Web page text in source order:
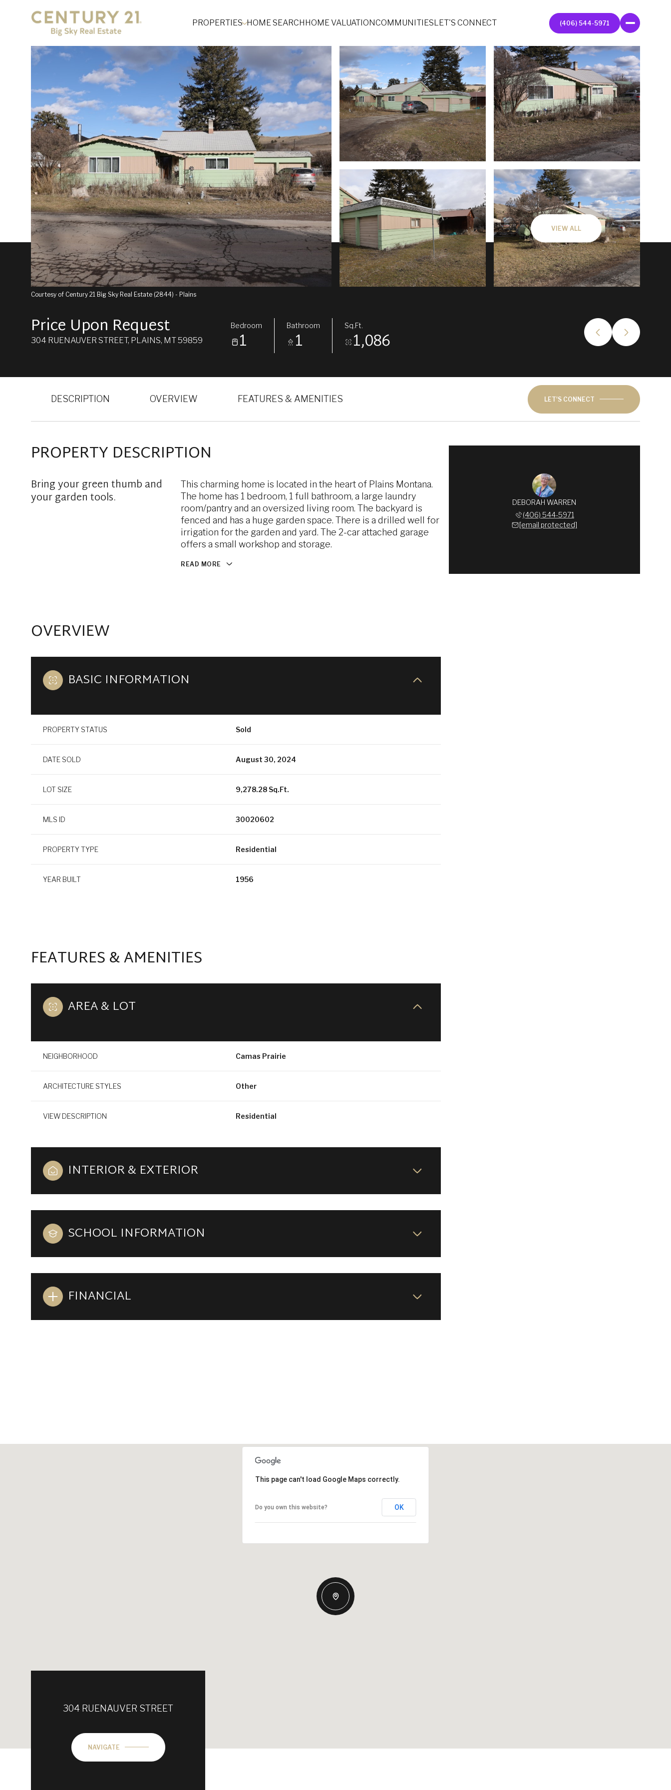
PROPERTIES HOME SEARCHHOME VALUATIONCOMMUNITIESLET'S CONNECT (406) 544-5971
VIEW ALL
Courtesy of Century 21 Big Sky Real Estate (2844) - Plains
Price Upon Request
304 RUENAUVER STREET, PLAINS, MT 59859
Bedroom
1
Bathroom
1
Sq.Ft.
1,086
DESCRIPTION OVERVIEW FEATURES & AMENITIES LET'S CONNECT
PROPERTY DESCRIPTION
Bring your green thumb and
your garden tools.
This charming home is located in the heart of Plains Montana.
The home has 1 bedroom, 1 full bathroom, a large laundry
room/pantry and an oversized living room. The backyard is
fenced and has a huge garden space. There is a drilled well for
irrigation for the garden and yard. The 2-car attached garage
offers a small workshop and storage.
READ MORE
OVERVIEW
BASIC INFORMATION
PROPERTY STATUS Sold
DATE SOLD August 30, 2024
LOT SIZE 9,278.28 Sq.Ft.
MLS ID 30020602
PROPERTY TYPE Residential
YEAR BUILT 1956
FEATURES & AMENITIES
AREA & LOT
NEIGHBORHOOD Camas Prairie
ARCHITECTURE STYLES Other
VIEW DESCRIPTION Residential
INTERIOR & EXTERIOR
SCHOOL INFORMATION
FINANCIAL
DEBORAH WARREN
(406) 544-5971
[email protected]
12 14
This page can't load Google Maps correctly.
Do you own this website? OK
304 RUENAUVER STREET
NAVIGATE